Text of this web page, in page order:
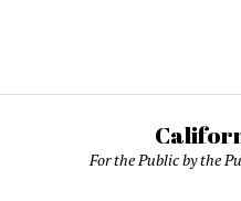
For the Public by the